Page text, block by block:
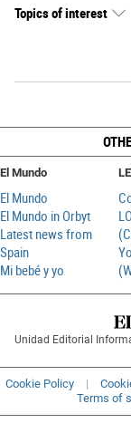
Topics of interest
El Mundo
El Mundo
El Mundo in Orbyt
Latest news from
Spain
Mi bebé y yo
Unidad Editorial
Cookie Policy
Terms of